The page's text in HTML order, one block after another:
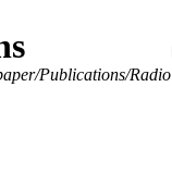
Publications/Radio